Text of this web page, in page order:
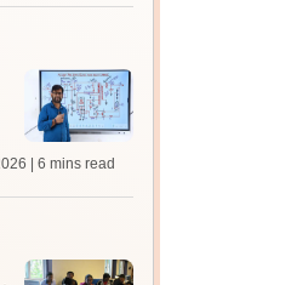
| 6 mins read